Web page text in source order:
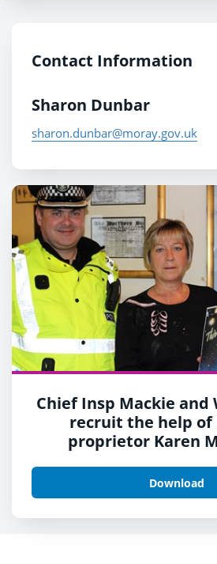
Contact Information
Sharon Dunbar
sharon.dunbar@moray.gov.uk
Chief Insp Mackie and
recruit the help of
proprietor Karen
Download